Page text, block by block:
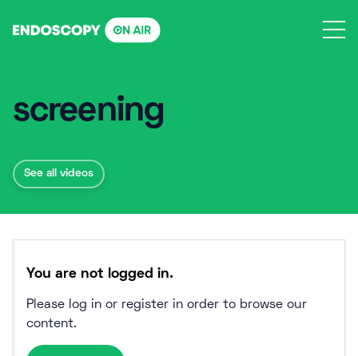
screening
See all videos
You are not logged in.
Please log in or register in order to browse our
content.